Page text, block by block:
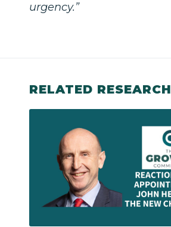
urgency.”
RELATED RESEARCH